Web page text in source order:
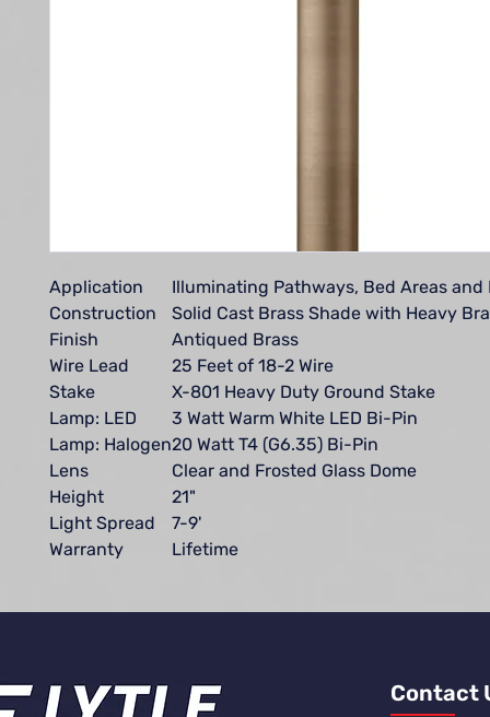
Application
Illuminating Pathways, Bed Areas and
Construction
Solid Cast Brass Shade with Heavy
Finish
Antiqued Brass
Wire Lead
25 Feet of 18-2 Wire
Stake
X-801 Heavy Duty Ground Stake
Lamp: LED
3 Watt Warm White LED Bi-Pin
Lamp: Halogen20 Watt T4 (G6.35) Bi-Pin
Lens
Clear and Frosted Glass Dome
Height
21"
Light Spread
7-9'
Warranty
Lifetime
Contact